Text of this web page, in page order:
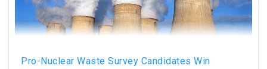
Pro-Nuclear Waste Survey Candidates Win